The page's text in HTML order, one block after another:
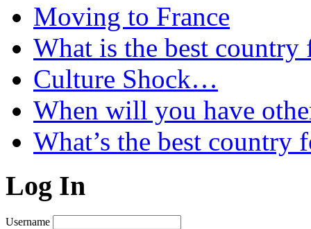
Moving to France
What is the best
Culture Shock…
When will you have
What’s the best country
Log In
Username